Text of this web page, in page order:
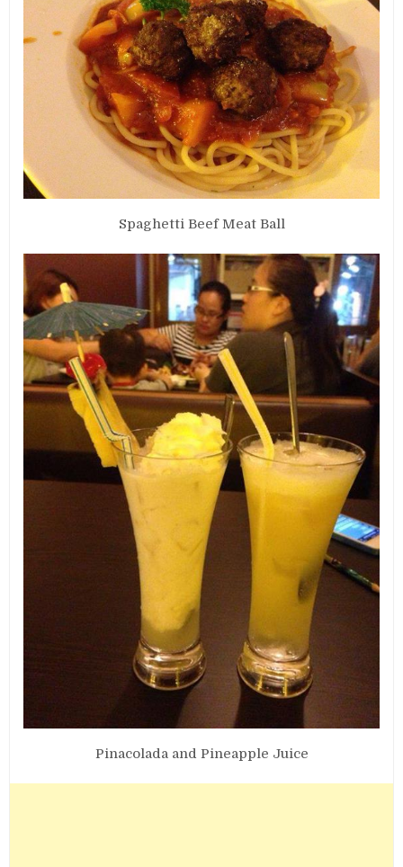
Spaghetti Beef Meat Ball
Pinacolada and Pineapple Juice